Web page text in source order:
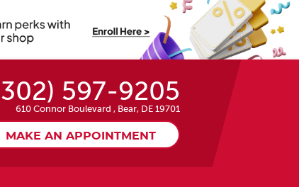
597-9205
610 Connor Boulevard , Bear, DE 19701
MAKE AN APPOINTMENT